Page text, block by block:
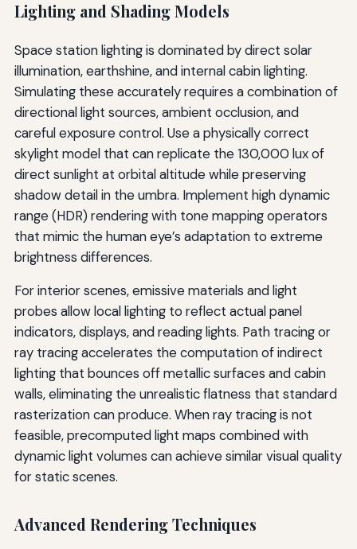
Lighting and Shading Models
Space station lighting is dominated by direct solar
illumination, earthshine, and internal cabin lighting.
Simulating these accurately requires a combination of
directional light sources, ambient occlusion, and
careful exposure control. Use a physically correct
skylight model that can replicate the 130,000 lux of
direct sunlight at orbital altitude while preserving
shadow detail in the umbra. Implement high dynamic
range (HDR) rendering with tone mapping operators
that mimic the human eye’s adaptation to extreme
brightness differences.
For interior scenes, emissive materials and light
probes allow local lighting to reflect actual panel
indicators, displays, and reading lights. Path tracing or
ray tracing accelerates the computation of indirect
lighting that bounces off metallic surfaces and cabin
walls, eliminating the unrealistic flatness that standard
rasterization can produce. When ray tracing is not
feasible, precomputed light maps combined with
dynamic light volumes can achieve similar visual quality
for static scenes.
Advanced Rendering Techniques